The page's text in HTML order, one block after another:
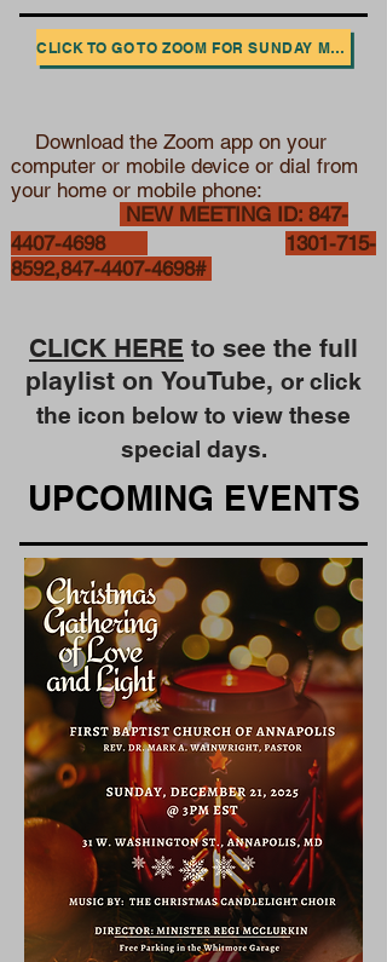
CLICK TO GO TO ZOOM FOR SUNDAY MORNING WORSHIP
Download the Zoom app on your
computer or mobile device or dial from
your home or mobile phone:
NEW MEETING ID: 847-
4407-4698
1301-715-
8592,847-4407-4698#
CLICK HERE to see the full
playlist on YouTube, or click
the icon below to view these
special days.
UPCOMING EVENTS